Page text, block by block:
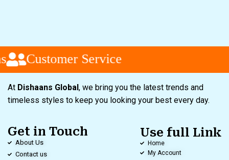
Customer Service
At Dishaans Global, we bring you the latest trends and
timeless styles to keep you looking your best every day.
Get in Touch
About Us
Contact us
Use full Link
Home
My Account